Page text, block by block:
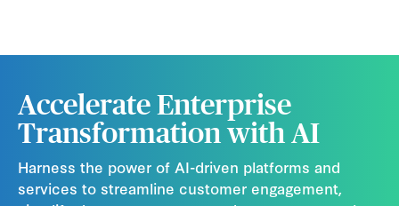
Accelerate Enterprise
Transformation with AI
Harness the power of AI-driven platforms and
services to streamline customer engagement,